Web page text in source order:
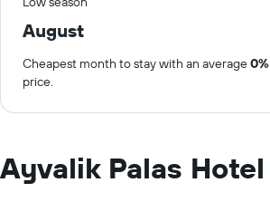
August
Cheapest month to stay with an average0%
price.
Ayvalik Palas Hotel